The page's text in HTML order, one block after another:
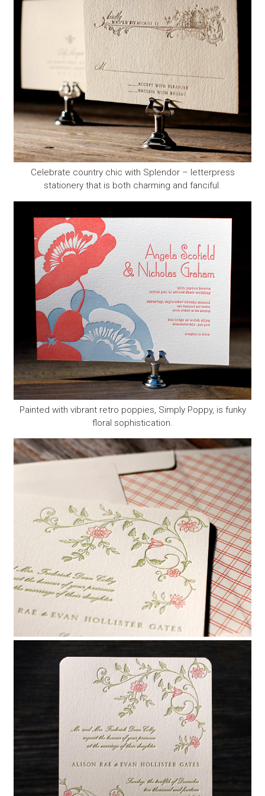
Celebrate country chic with Splendor – letterpress
stationery that is both charming and fanciful.
Painted with vibrant retro poppies, Simply Poppy, is funky
floral sophistication.